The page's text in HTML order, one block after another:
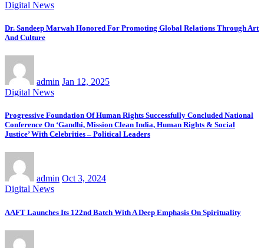
Digital News
Dr. Sandeep Marwah Honored For Promoting Global Relations Through Art
And Culture
admin Jan 12, 2025
Digital News
Progressive Foundation Of Human Rights Successfully Concluded National
Conference On ‘Gandhi, Mission Clean India, Human Rights & Social
Justice’ With Celebrities – Political Leaders
admin Oct 3, 2024
Digital News
AAFT Launches Its 122nd Batch With A Deep Emphasis On Spirituality